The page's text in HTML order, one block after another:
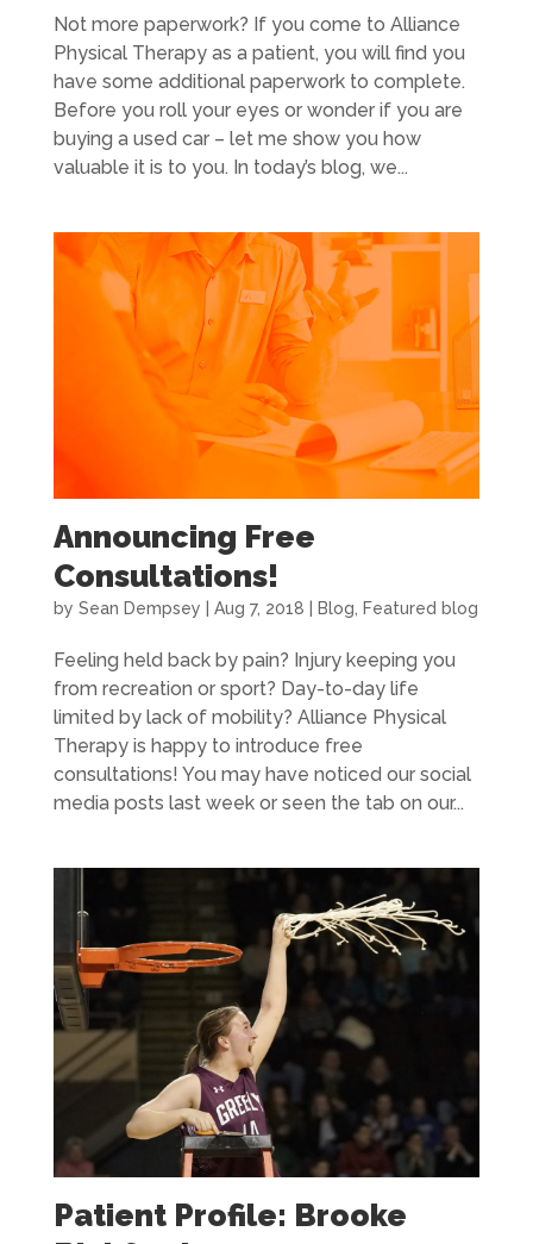
Not more paperwork? If you come to Alliance
Physical Therapy as a patient, you will find you
have some additional paperwork to complete.
Before you roll your eyes or wonder if you are
buying a used car – let me show you how
valuable it is to you. In today’s blog, we...
Announcing Free
Consultations!
by Sean Dempsey Aug 7, 2018 Blog Featured blog
Feeling held back by pain? Injury keeping you
from recreation or sport? Day-to-day life
limited by lack of mobility? Alliance Physical
Therapy is happy to introduce free
consultations! You may have noticed our social
media posts last week or seen the tab on our...
Patient Profile: Brooke